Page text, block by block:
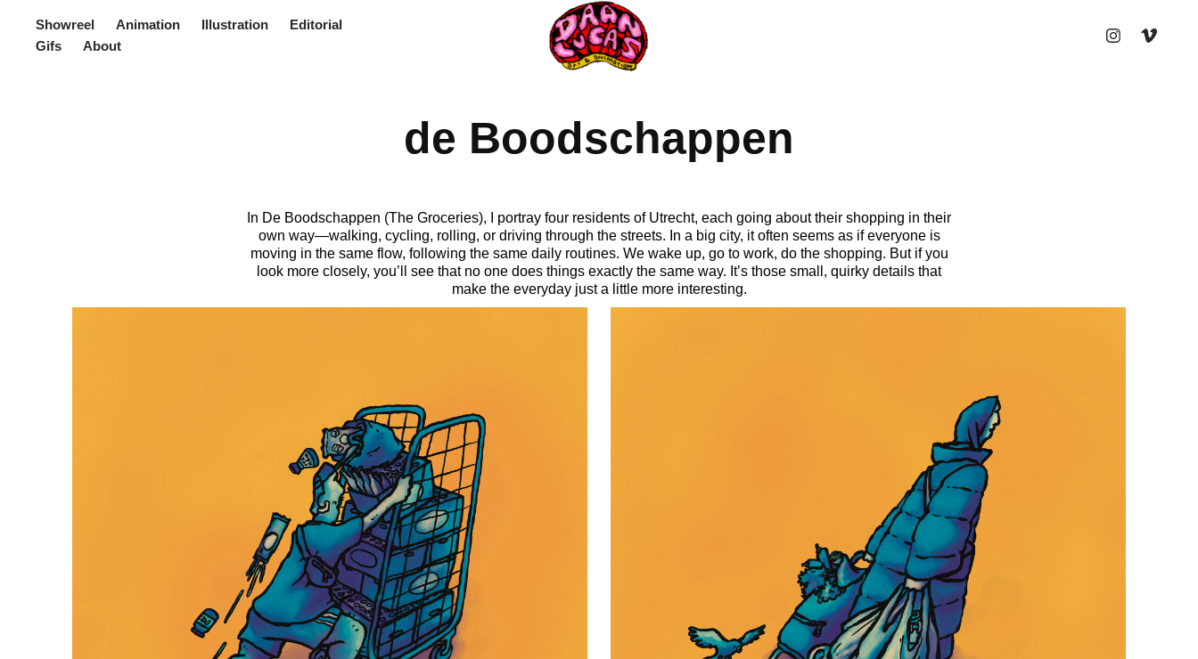
Showreel Animation Illustration
Editorial
Gifs
About
de Boodschappen
In De Boodschappen (The Groceries), I portray four residents of Utrecht, each going about their shopping in their
own way—walking, cycling, rolling, or driving through the streets. In a big city, it often seems as if everyone is
moving in the same flow, following the same daily routines. We wake up, go to work, do the shopping. But if you
look more closely, you’ll see that no one does things exactly the same way. It’s those small, quirky details that
make the everyday just a little more interesting.